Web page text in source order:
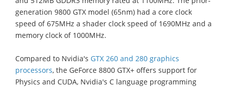
generation 9800 GTX model (65nm) had a core clock
speed of 675MHz a shader clock speed of 1690MHz and a
memory clock of 1000MHz.
Compared to Nvidia's GTX 260 and 280 graphics
processors, the GeForce 8800 GTX+ offers support for
Physics and CUDA, Nvidia's C language programming